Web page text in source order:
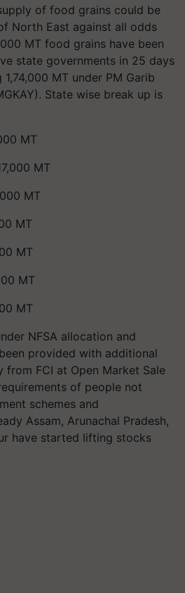
of food grains could be
North East against all odds
MT food grains have been
state governments in 25 days
MT under PM Garib
State wise break up is
MT
MT
MT
MT
MT
MT
MT
NFSA allocation and
provided with additional
FCI at Open Market Sale
of people not
schemes and
Assam, Arunachal Pradesh,
have started lifting stocks